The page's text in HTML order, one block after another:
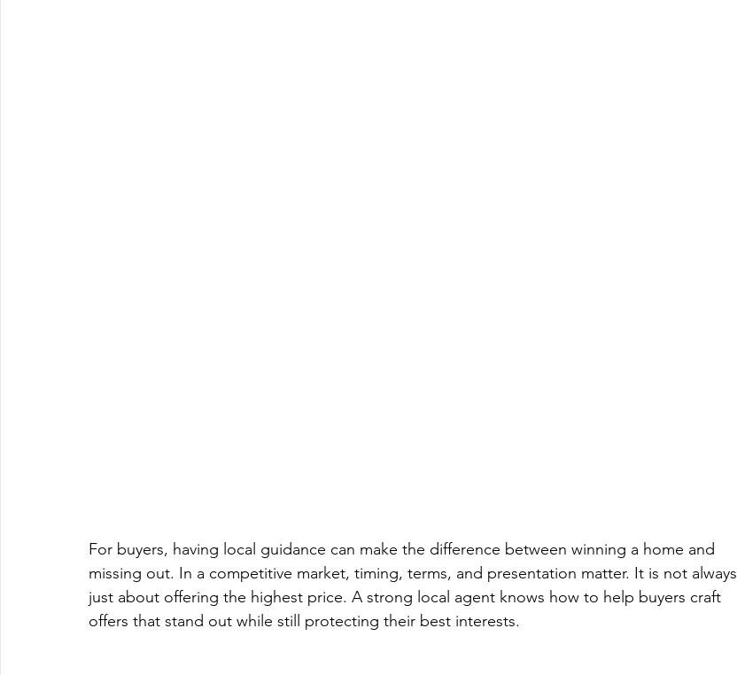
For buyers, having local guidance can make the difference between winning a home and
missing out. In a competitive market, timing, terms, and presentation matter. It is not always
just about offering the highest price. A strong local agent knows how to help buyers craft
offers that stand out while still protecting their best interests.